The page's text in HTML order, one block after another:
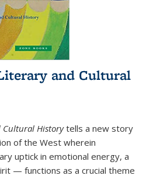
and Cultural
Cultural Historytells a new story
of the West wherein
uptick in emotional energy, a
— functions as a crucial theme